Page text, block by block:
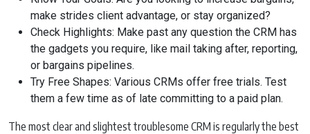
make strides client advantage, or stay organized?
Check Highlights: Make past any question the CRM has
the gadgets you require, like mail taking after, reporting,
or bargains pipelines.
Try Free Shapes: Various CRMs offer free trials. Test
them a few time as of late committing to a paid plan.
The most clear and slightest troublesome CRM is regularly the best